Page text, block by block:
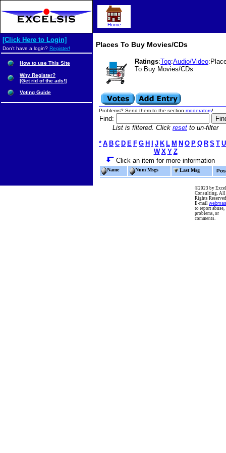
Places To Buy Movies/CDs
Ratings:Top:Audio/Video
To Buy Movies/CDs
Problems? Send them to the section moderators!
Find:
List is filtered. Click reset to un-filter
* A B C D E F G H J K L M N O P Q R S T U
W X Y Z
Click an item for more information
Name Num Msgs Last Msg
Home
[Click Here to Login]
Don't have a login? Register!
How to use This Site
Why Register?
[Get rid of the ads!]
Voting Guide
©2023 by
Consulting. All
Rights
E-mail
to report abuse,
problems, or
comments.